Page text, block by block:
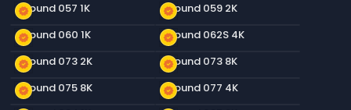
new_releases
Ground 057 1K new_releases
Ground 059 2K
new_releases
Ground 060 1K new_releases
Ground 062S 4K
new_releases
Ground 073 2K new_releases
Ground 073 8K
new_releases
Ground 075 8K new_releases
Ground 077 4K